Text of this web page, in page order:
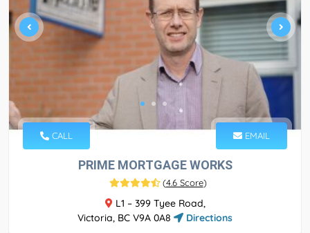
CALL EMAIL
PRIME MORTGAGE WORKS
(4.6 Score)
L1 – 399 Tyee Road,
Victoria, BC V9A 0A8
Directions